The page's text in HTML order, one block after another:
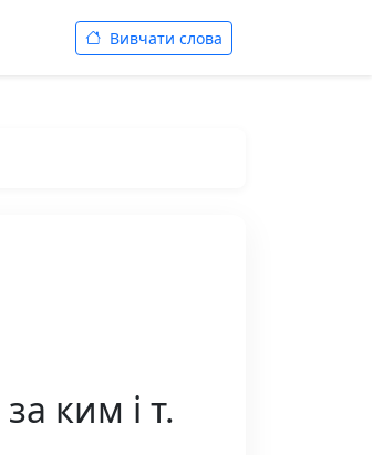
Вивчати слова
ким і т.